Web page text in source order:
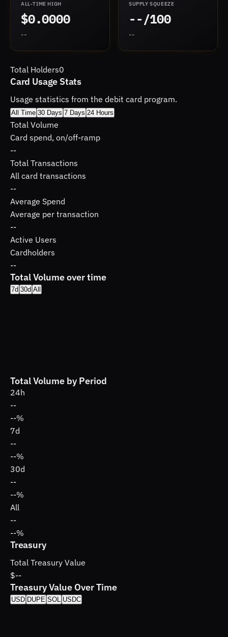
ALL-TIME HIGH
$0.0000
--
SUPPLY SQUEEZE
--/100
--
Total Holders0
Card Usage Stats
Usage statistics from the debit card program.
All Time 30 Days 7 Days 24 Hours
Total Volume
Card spend, on/off-ramp
--
Total Transactions
All card transactions
--
Average Spend
Average per transaction
--
Active Users
Cardholders
--
Total Volume over time
7d 30d All
Total Volume by Period
24h
--
--%
7d
--
--%
30d
--
--%
All
--
--%
Treasury
Total Treasury Value
$--
Treasury Value Over Time
USD DUPE SOL USDC